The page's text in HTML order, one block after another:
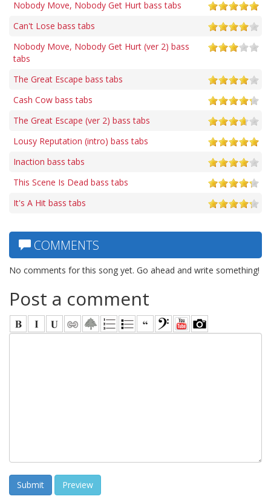
Nobody Move, Nobody Get Hurt bass tabs
Can't Lose bass tabs
Nobody Move, Nobody Get Hurt (ver 2) bass
tabs
The Great Escape bass tabs
Cash Cow bass tabs
The Great Escape (ver 2) bass tabs
Lousy Reputation (intro) bass tabs
Inaction bass tabs
This Scene Is Dead bass tabs
It's A Hit bass tabs
COMMENTS
No comments for this song yet. Go ahead and write something!
Post a comment